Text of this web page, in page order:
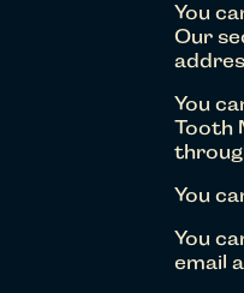
You
Our
You
Tooth
You
You
email